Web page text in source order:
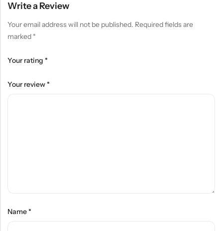
Write a Review
Your email address will not be published. Required fields are
marked *
Your rating *
Your review*
Name*